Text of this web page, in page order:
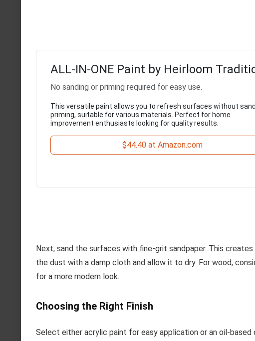
ALL-IN-ONE Paint by Heirloom
No sanding or priming required for easy use.
This versatile paint allows you to refresh surfaces without
priming, suitable for various materials. Perfect for home
improvement enthusiasts looking for quality results.
$44.40 at Amazon.com
Next, sand the surfaces with fine-grit sandpaper. This
the dust with a damp cloth and allow it to dry. For wood,
for a more modern look.
Choosing the Right Finish
Select either acrylic paint for easy application or an oil-